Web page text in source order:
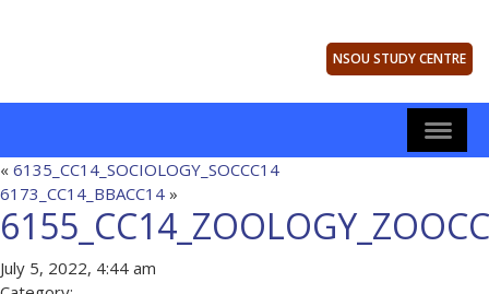
NSOU STUDY CENTRE
« 6135_CC14_SOCIOLOGY_SOCCC14
6173_CC14_BBACC14 »
July 5, 2022, 4:44 am